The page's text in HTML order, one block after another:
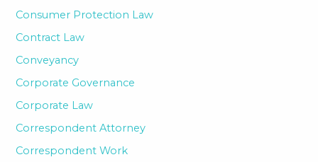
Consumer Protection Law
Contract Law
Conveyancy
Corporate Governance
Corporate Law
Correspondent Attorney
Correspondent Work